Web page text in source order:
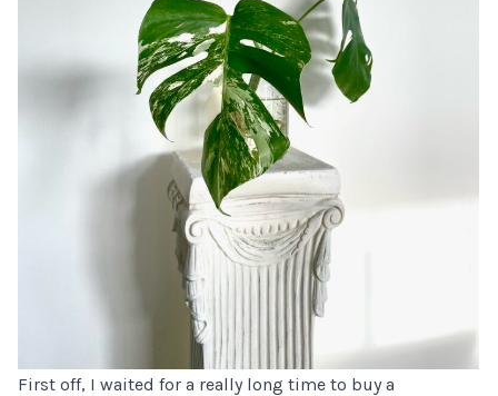
First off, I waited for a really long time to buy a